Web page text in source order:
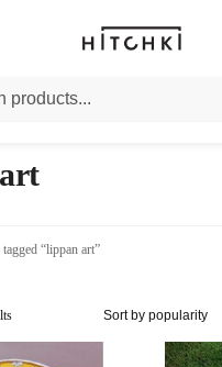
Whatsapp: +91-9873421685
“lippan art”